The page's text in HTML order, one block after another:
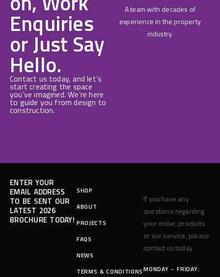
Enquiries
or Just Say
Hello.
Contact us today, and let’s
start creating the space
you’ve imagined. We’re here
to guide you from design to
construction.
A team with decades of
experience in the property
industry.
ENTER YOUR
EMAIL ADDRESS
TO BE SENT OUR
LATEST 2026
BROCHURE TODAY!
SHOP
ABOUT
PROJECTS
FAQS
NEWS
TERMS & CONDITIONS
If you have any
questions regarding
your order, products
or our service, please
contact us today
MONDAY - FRIDAY: